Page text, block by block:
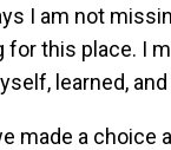
I am not
for this place. I
learned,
made a choice